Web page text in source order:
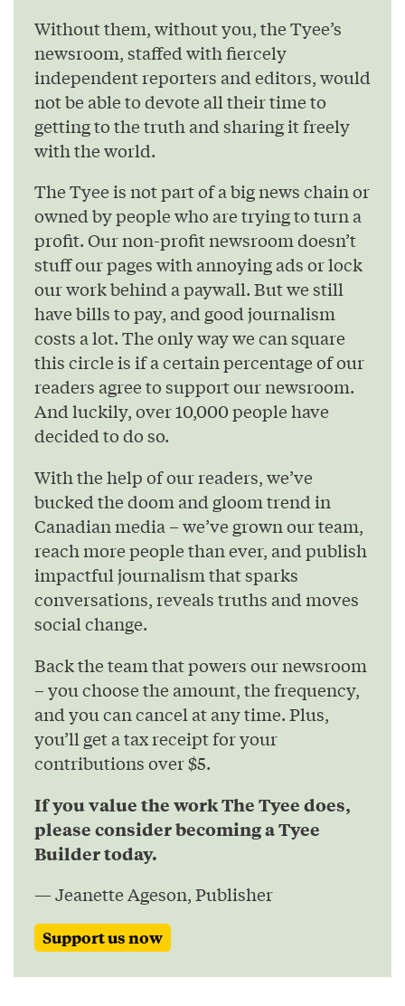
Without them, without you, the Tyee’s
newsroom, staffed with fiercely
independent reporters and editors, would
not be able to devote all their time to
getting to the truth and sharing it freely
with the world.
The Tyee is not part of a big news chain or
owned by people who are trying to turn a
profit. Our non-profit newsroom doesn’t
stuff our pages with annoying ads or lock
our work behind a paywall. But we still
have bills to pay, and good journalism
costs a lot. The only way we can square
this circle is if a certain percentage of our
readers agree to support our newsroom.
And luckily, over 10,000 people have
decided to do so.
With the help of our readers, we’ve
bucked the doom and gloom trend in
Canadian media – we’ve grown our team,
reach more people than ever, and publish
impactful journalism that sparks
conversations, reveals truths and moves
social change.
Back the team that powers our newsroom
– you choose the amount, the frequency,
and you can cancel at any time. Plus,
you’ll get a tax receipt for your
contributions over $5.
If you value the work The Tyee does,
please consider becoming a Tyee
Builder today.
— Jeanette Ageson, Publisher
Support us now